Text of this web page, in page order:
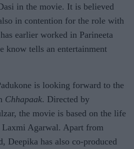
in the movie. It is believed
in contention for the role with
earlier worked in Parineeta
know tells an entertainment
is looking forward to the
Chhapaak. Directed by
the movie is based on the life
Agarwal. Apart from
Deepika has also co-produced